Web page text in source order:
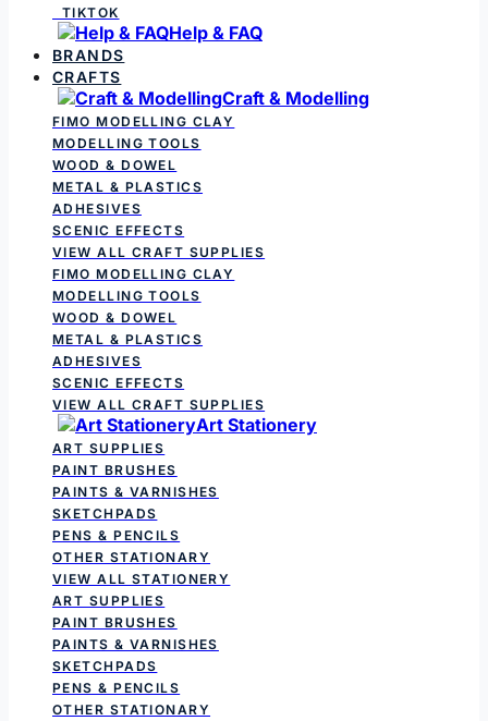
TIKTOK
Help & FAQ
BRANDS
CRAFTS
Craft & Modelling
FIMO MODELLING CLAY
MODELLING TOOLS
WOOD & DOWEL
METAL & PLASTICS
ADHESIVES
SCENIC EFFECTS
VIEW ALL CRAFT SUPPLIES
FIMO MODELLING CLAY
MODELLING TOOLS
WOOD & DOWEL
METAL & PLASTICS
ADHESIVES
SCENIC EFFECTS
VIEW ALL CRAFT SUPPLIES
Art Stationery
ART SUPPLIES
PAINT BRUSHES
PAINTS & VARNISHES
SKETCHPADS
PENS & PENCILS
OTHER STATIONARY
VIEW ALL STATIONERY
ART SUPPLIES
PAINT BRUSHES
PAINTS & VARNISHES
SKETCHPADS
PENS & PENCILS
OTHER STATIONARY